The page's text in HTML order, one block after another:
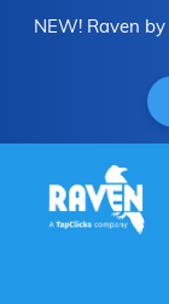
NEW! Raven by